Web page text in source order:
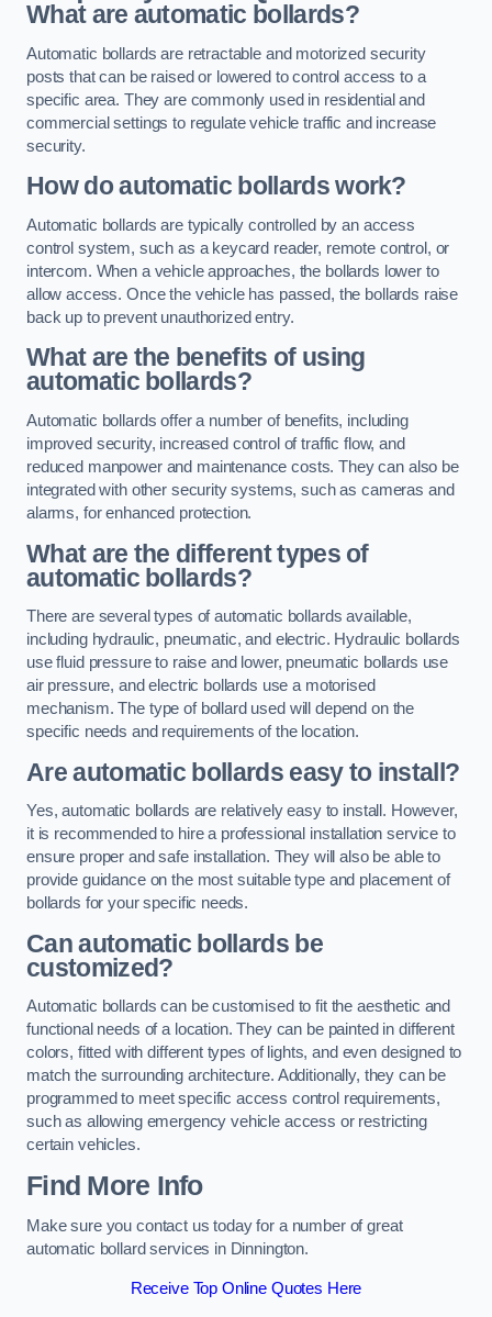
What are automatic bollards?
Automatic bollards are retractable and motorized security
posts that can be raised or lowered to control access to a
specific area. They are commonly used in residential and
commercial settings to regulate vehicle traffic and increase
security.
How do automatic bollards work?
Automatic bollards are typically controlled by an access
control system, such as a keycard reader, remote control, or
intercom. When a vehicle approaches, the bollards lower to
allow access. Once the vehicle has passed, the bollards raise
back up to prevent unauthorized entry.
What are the benefits of using
automatic bollards?
Automatic bollards offer a number of benefits, including
improved security, increased control of traffic flow, and
reduced manpower and maintenance costs. They can also be
integrated with other security systems, such as cameras and
alarms, for enhanced protection.
What are the different types of
automatic bollards?
There are several types of automatic bollards available,
including hydraulic, pneumatic, and electric. Hydraulic bollards
use fluid pressure to raise and lower, pneumatic bollards use
air pressure, and electric bollards use a motorised
mechanism. The type of bollard used will depend on the
specific needs and requirements of the location.
Are automatic bollards easy to install?
Yes, automatic bollards are relatively easy to install. However,
it is recommended to hire a professional installation service to
ensure proper and safe installation. They will also be able to
provide guidance on the most suitable type and placement of
bollards for your specific needs.
Can automatic bollards be
customized?
Automatic bollards can be customised to fit the aesthetic and
functional needs of a location. They can be painted in different
colors, fitted with different types of lights, and even designed to
match the surrounding architecture. Additionally, they can be
programmed to meet specific access control requirements,
such as allowing emergency vehicle access or restricting
certain vehicles.
Find More Info
Make sure you contact us today for a number of great
automatic bollard services in Dinnington.
Receive Top Online Quotes Here